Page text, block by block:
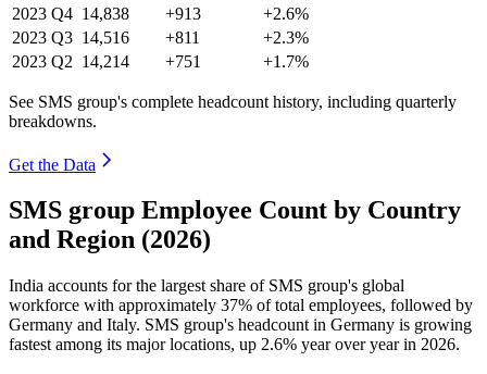
2023 Q4 14,838 +913
+2.6%
2023 Q3 14,516 +811
+2.3%
2023 Q2 14,214 +751 +1.7%
See SMS group's complete headcount history, including quarterly
breakdowns.
Get the Data
SMS group Employee Count by Country
and Region (2026)
India accounts for the largest share of SMS group's global
workforce with approximately 37% of total employees, followed by
Germany and Italy. SMS group's headcount in Germany is growing
fastest among its major locations, up 2.6% year over year in 2026.